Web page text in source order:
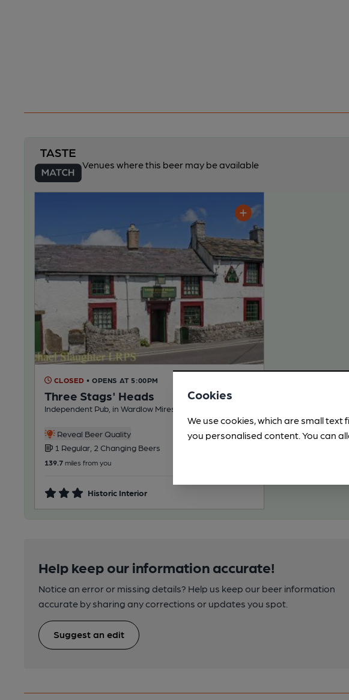
Venues where this beer may be available
CLOSED • OPENS AT 5:00PM
Three Stags' Heads
Independent Pub, in Wardlow Mires
Reveal Beer Quality
1 Regular, 2 Changing Beers
139.7 miles from you
Historic Interior
Help keep our information accurate!
Notice an error or missing details? Help us keep our beer information
accurate by sharing any corrections or updates you spot.
Suggest an edit
Cookies
We use cookies, which are small
you personalised content. You can